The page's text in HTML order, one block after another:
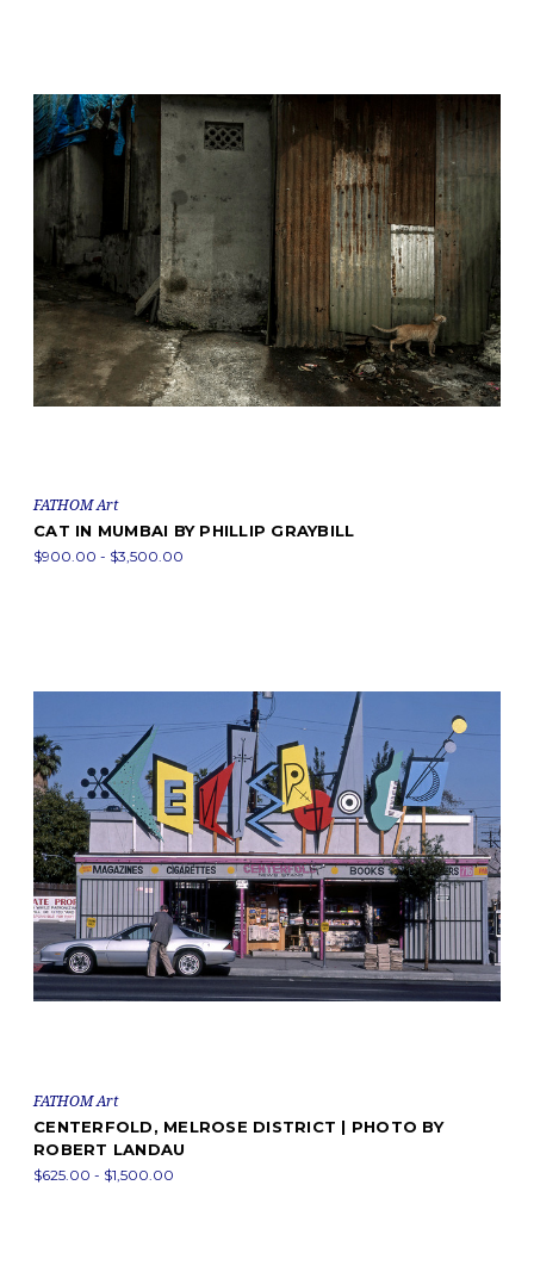
FATHOM Art
CAT IN MUMBAI BY PHILLIP GRAYBILL
$900.00 - $3,500.00
FATHOM Art
CENTERFOLD, MELROSE DISTRICT | PHOTO BY
ROBERT LANDAU
$625.00 - $1,500.00